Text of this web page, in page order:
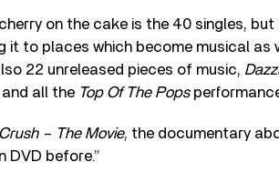
on the cake is the 40 singles,
it to places which become musical as
22 unreleased pieces of music,
all the Top Of The Pops
Crush – The Movie, the documentary
DVD before.”